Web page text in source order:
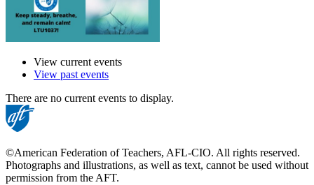
View current events
View past events
There are no current events to display.
©American Federation of Teachers, AFL-CIO. All rights reserved.
Photographs and illustrations, as well as text, cannot be used without
permission from the AFT.